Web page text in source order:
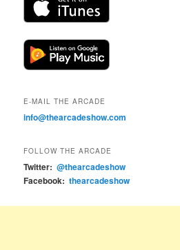
E-MAIL THE ARCADE
info@thearcadeshow.com
FOLLOW THE ARCADE
Twitter: @thearcadeshow
Facebook: thearcadeshow